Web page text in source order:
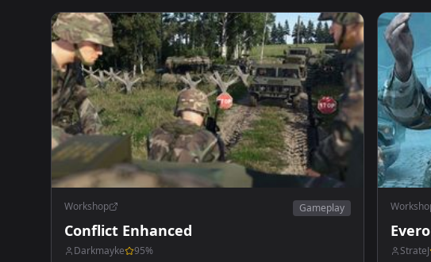
Workshop Gameplay
Conflict Enhanced
Darkmayke 95% StrateJ